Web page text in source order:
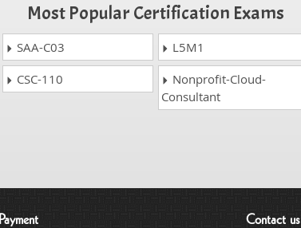
Most Popular Certification Exams
SAA-C03 L5M1
CSC-110
Nonprofit-Cloud-
Consultant
Payment Contact us